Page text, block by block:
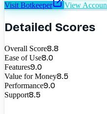
Visit Botkeeper View
Detailed Scores
Overall Score8.8
Ease of Use8.0
Features9.0
Value for Money8.5
Performance9.0
Support8.5